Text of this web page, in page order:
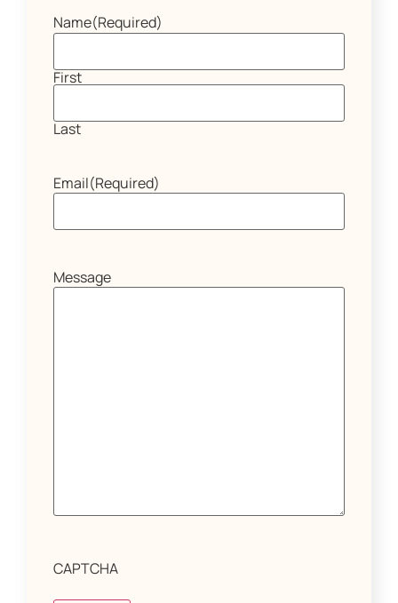
Name(Required)
First
Last
Email(Required)
Message
CAPTCHA